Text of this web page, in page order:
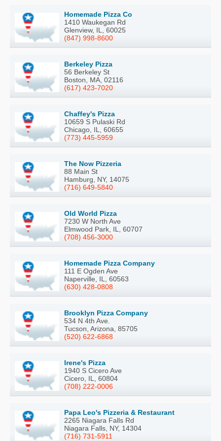
Homemade Pizza Co
1410 Waukegan Rd
Glenview, IL, 60025
(847) 998-8600
Berkeley Pizza
56 Berkeley St
Boston, MA, 02116
(617) 423-7020
Chaffey's Pizza
10659 S Pulaski Rd
Chicago, IL, 60655
(773) 445-5959
The Now Pizzeria
88 Main St
Hamburg, NY, 14075
(716) 649-5840
Old World Pizza
7230 W North Ave
Elmwood Park, IL, 60707
(708) 456-3000
Homemade Pizza Company
111 E Ogden Ave
Naperville, IL, 60563
(630) 428-0808
Brooklyn Pizza Company
534 N 4th Ave.
Tucson, Arizona, 85705
(520) 622-6868
Irene's Pizza
1940 S Cicero Ave
Cicero, IL, 60804
(708) 222-0006
Papa Leo's Pizzeria & Restaurant
2265 Niagara Falls Rd
Niagara Falls, NY, 14304
(716) 731-5911